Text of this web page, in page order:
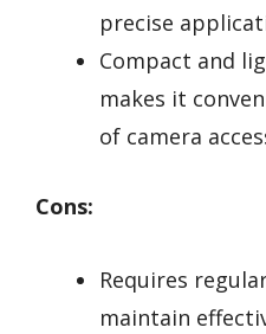
precise
Compact and
makes it
of camera
Cons:
Requires
maintain